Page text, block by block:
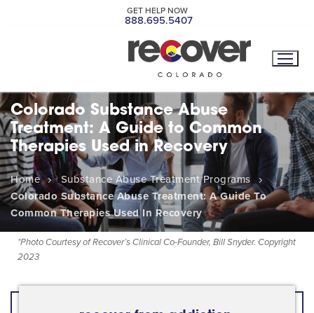
GET HELP NOW
888.695.5407
Colorado Substance Abuse
Treatment: A Guide to Common
Therapies Used in Recovery
Home
Substance Abuse Treatment Programs
Colorado Substance Abuse Treatment: A Guide To
Common Therapies Used In Recovery
*Photo Courtesy of Recover’s Clinical Co-Founder, Bill Snyder. Copyright
2023